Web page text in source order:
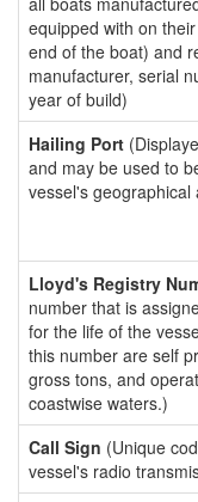
equipped with on
end of the boat) and
manufacturer, serial
year of build)
Hailing Port
and may be used to
vessel's
Lloyd's Registry
number that is
for the life of the
this number are self
gross tons, and
coastwise waters.)
Call Sign (Unique
vessel's radio